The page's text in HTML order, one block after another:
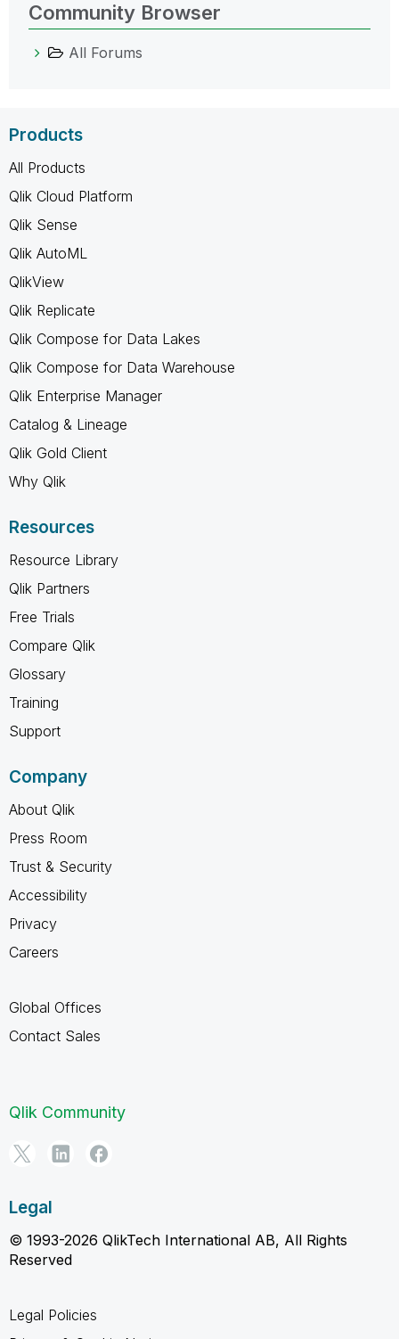
Community Browser
All Forums
Products
All Products
Qlik Cloud Platform
Qlik Sense
Qlik AutoML
QlikView
Qlik Replicate
Qlik Compose for Data Lakes
Qlik Compose for Data Warehouse
Qlik Enterprise Manager
Catalog & Lineage
Qlik Gold Client
Why Qlik
Resources
Resource Library
Qlik Partners
Free Trials
Compare Qlik
Glossary
Training
Support
Company
About Qlik
Press Room
Trust & Security
Accessibility
Privacy
Careers
Global Offices
Contact Sales
Qlik Community
Legal
© 1993-2026 QlikTech International AB, All Rights
Reserved
Legal Policies